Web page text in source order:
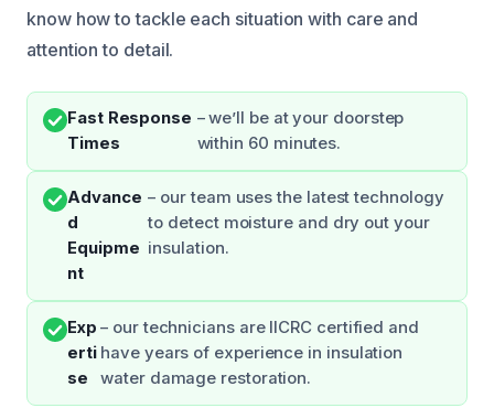
know how to tackle each situation with care and
attention to detail.
Fast Response
Times
– we’ll be at your doorstep
within 60 minutes.
Advance
d
Equipme
nt
– our team uses the latest technology
to detect moisture and dry out your
insulation.
Exp
erti
se
– our technicians are IICRC certified and
have years of experience in insulation
water damage restoration.